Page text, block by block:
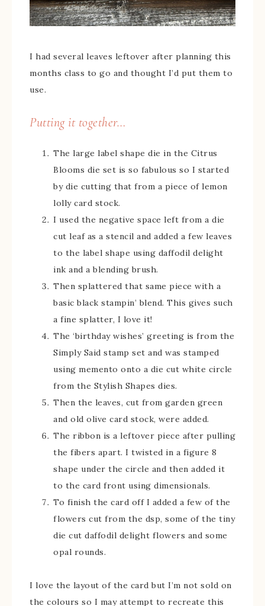
I had several leaves leftover after planning this
months class to go and thought I’d put them to
use.
Putting it together…
The large label shape die in the Citrus
Blooms die set is so fabulous so I started
by die cutting that from a piece of lemon
lolly card stock.
I used the negative space left from a die
cut leaf as a stencil and added a few leaves
to the label shape using daffodil delight
ink and a blending brush.
Then splattered that same piece with a
basic black stampin’ blend. This gives such
a fine splatter, I love it!
The ‘birthday wishes’ greeting is from the
Simply Said stamp set and was stamped
using memento onto a die cut white circle
from the Stylish Shapes dies.
Then the leaves, cut from garden green
and old olive card stock, were added.
The ribbon is a leftover piece after pulling
the fibers apart. I twisted in a figure 8
shape under the circle and then added it
to the card front using dimensionals.
To finish the card off I added a few of the
flowers cut from the dsp, some of the tiny
die cut daffodil delight flowers and some
opal rounds.
I love the layout of the card but I’m not sold on
the colours so I may attempt to recreate this